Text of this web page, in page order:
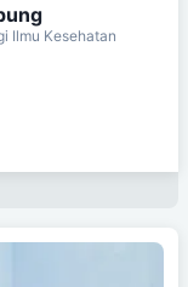
Ilmu Kesehatan